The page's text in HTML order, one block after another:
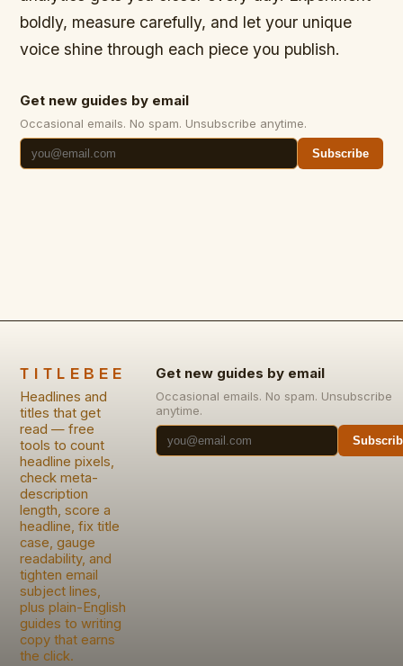
boldly, measure carefully, and let your unique
voice shine through each piece you publish.
Get new guides by email
Occasional emails. No spam. Unsubscribe anytime.
Subscribe
TITLEBEE
Headlines and
titles that get
read — free
tools to count
headline pixels,
check meta-
description
length, score a
headline, fix title
case, gauge
readability, and
tighten email
subject lines,
plus plain-English
guides to writing
copy that earns
the click.
Get new guides by email
Occasional emails. No spam. Unsubscribe
anytime.